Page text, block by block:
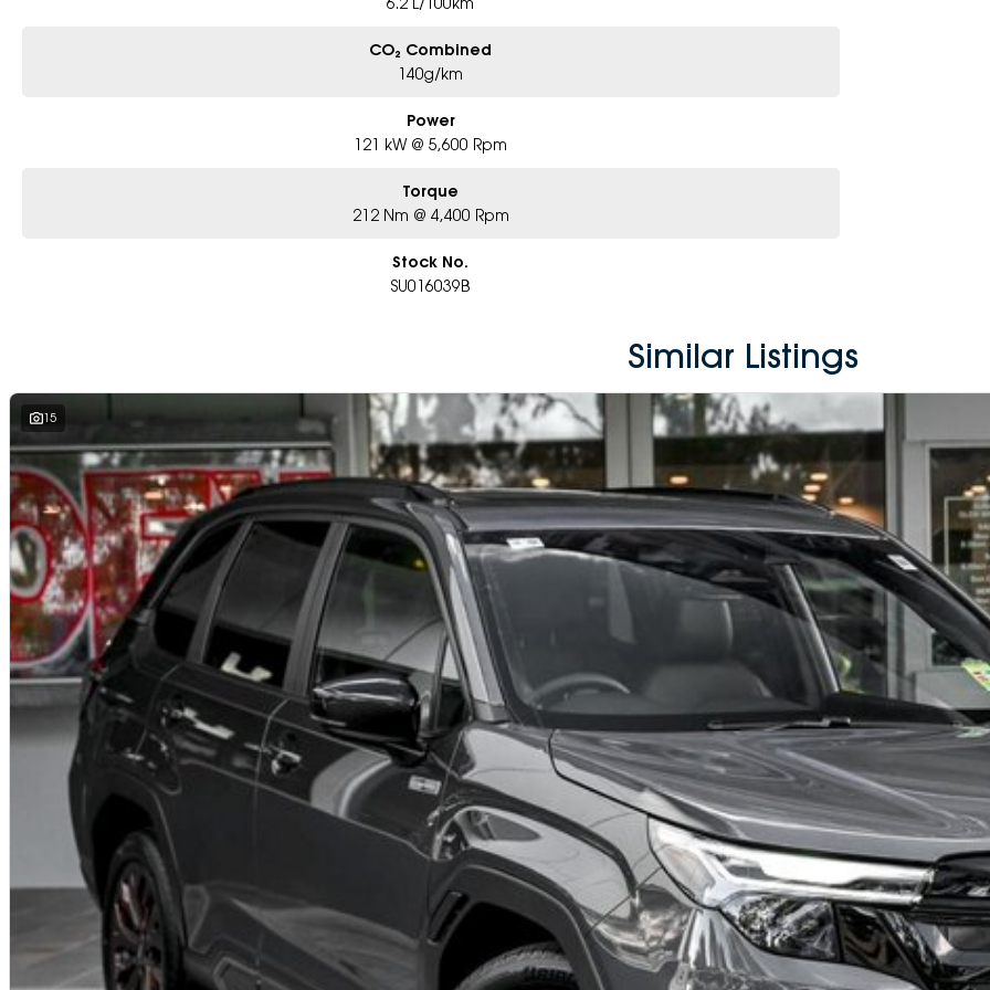
CO₂ Combined
140g/km
Power
121 kW @ 5,600 Rpm
Torque
212 Nm @ 4,400 Rpm
Stock No.
SU016039B
Similar Listings
15